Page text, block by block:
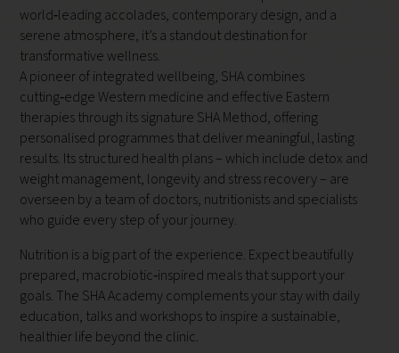
world‑leading accolades, contemporary design, and a
serene atmosphere, it’s a standout destination for
transformative wellness.
A pioneer of integrated wellbeing, SHA combines
cutting‑edge Western medicine and effective Eastern
therapies through its signature SHA Method, offering
personalised programmes that deliver meaningful, lasting
results. Its structured health plans – which include detox and
weight management, longevity and stress recovery – are
overseen by a team of doctors, nutritionists and specialists
who guide every step of your journey.
Nutrition is a big part of the experience. Expect beautifully
prepared, macrobiotic‑inspired meals that support your
goals. The SHA Academy complements your stay with daily
education, talks and workshops to inspire a sustainable,
healthier life beyond the clinic.